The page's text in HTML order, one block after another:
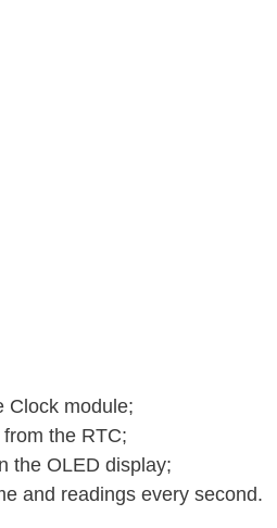
Clock module;
the RTC;
the OLED display;
and readings every second.